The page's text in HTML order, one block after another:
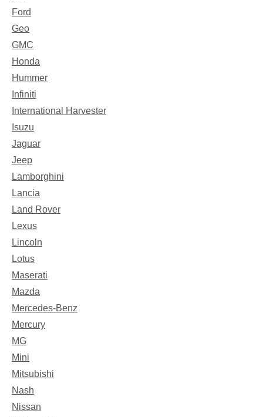
Ford
Geo
GMC
Honda
Hummer
Infiniti
International Harvester
Isuzu
Jaguar
Jeep
Lamborghini
Lancia
Land Rover
Lexus
Lincoln
Lotus
Maserati
Mazda
Mercedes-Benz
Mercury
MG
Mini
Mitsubishi
Nash
Nissan